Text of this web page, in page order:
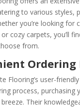
to various styles,
you’re looking for
cozy carpets, you’ll
from.
Ordering
Flooring’s user-
process, purchasing
Their